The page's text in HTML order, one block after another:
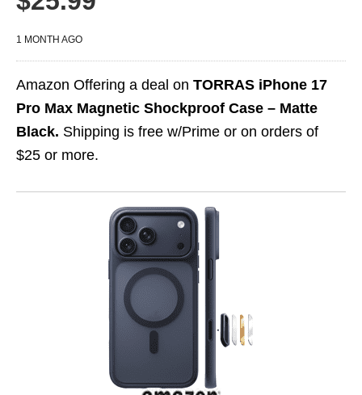
1 MONTH AGO
Amazon Offering a deal on TORRAS iPhone 17
Pro Max Magnetic Shockproof Case – Matte
Black. Shipping is free w/Prime or on orders of
$25 or more.